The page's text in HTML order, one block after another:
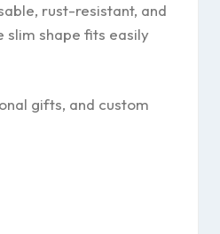
rust-resistant, and
slim shape fits easily
gifts, and custom